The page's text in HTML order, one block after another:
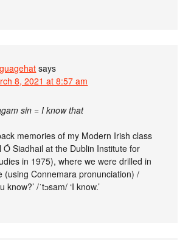
says
8, 2021 at 8:57 am
sin = I know that
memories of my Modern Irish class
Ó Siadhail at the Dublin Institute for
in 1975), where we were drilled in
(using Connemara pronunciation) /
know?’ /ˈtɔsam/ ‘I know.’